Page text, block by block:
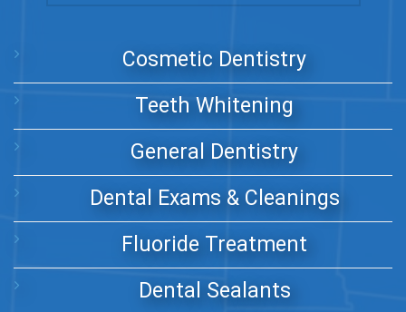
Cosmetic Dentistry
Teeth Whitening
General Dentistry
Dental Exams & Cleanings
Fluoride Treatment
Dental Sealants